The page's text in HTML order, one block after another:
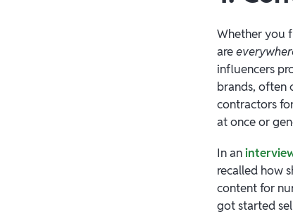
Whether you
are
influencers
brands, often
contractors
at once or
In an
recalled how
content for
got started